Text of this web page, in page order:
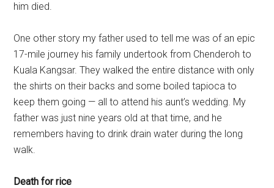
him died.
One other story my father used to tell me was of an epic
17-mile journey his family undertook from Chenderoh to
Kuala Kangsar. They walked the entire distance with only
the shirts on their backs and some boiled tapioca to
keep them going — all to attend his aunt’s wedding. My
father was just nine years old at that time, and he
remembers having to drink drain water during the long
walk.
Death for rice